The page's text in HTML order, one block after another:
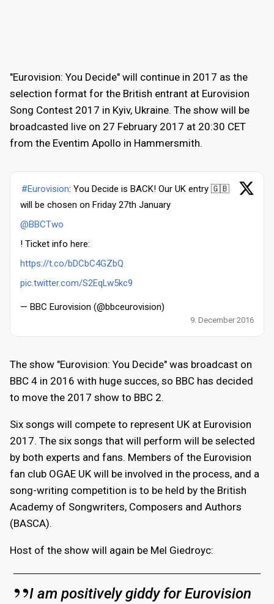
"Eurovision: You Decide" will continue in 2017 as the
selection format for the British entrant at Eurovision
Song Contest 2017 in Kyiv, Ukraine. The show will be
broadcasted live on 27 February 2017 at 20:30 CET
from the Eventim Apollo in Hammersmith.
#Eurovision: You Decide is BACK! Our UK entry 🇬🇧
will be chosen on Friday 27th January
@BBCTwo
! Ticket info here:
https://t.co/bDCbC4GZbQ
pic.twitter.com/S2EqLw5kc9
— BBC Eurovision (@bbceurovision)
9. December 2016
The show "Eurovision: You Decide" was broadcast on
BBC 4 in 2016 with huge succes, so BBC has decided
to move the 2017 show to BBC 2.
Six songs will compete to represent UK at Eurovision
2017. The six songs that will perform will be selected
by both experts and fans. Members of the Eurovision
fan club OGAE UK will be involved in the process, and a
song-writing competition is to be held by the British
Academy of Songwriters, Composers and Authors
(BASCA).
Host of the show will again be Mel Giedroyc:
I am positively giddy for Eurovision